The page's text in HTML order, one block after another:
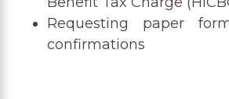
Requesting paper
confirmations